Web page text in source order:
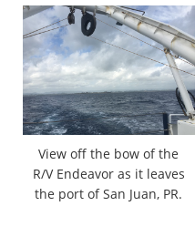
View off the bow of the
R/V Endeavor as it leaves
the port of San Juan, PR.